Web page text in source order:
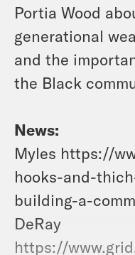
Portia Wood
generational
and the
the Black
News:
Myles https://
hooks-and-
building-a-
DeRay
https://